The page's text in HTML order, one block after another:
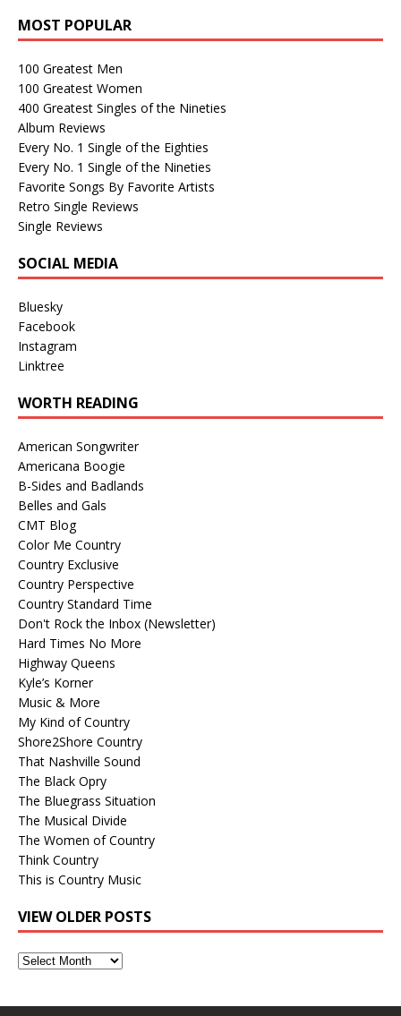
MOST POPULAR
100 Greatest Men
100 Greatest Women
400 Greatest Singles of the Nineties
Album Reviews
Every No. 1 Single of the Eighties
Every No. 1 Single of the Nineties
Favorite Songs By Favorite Artists
Retro Single Reviews
Single Reviews
SOCIAL MEDIA
Bluesky
Facebook
Instagram
Linktree
WORTH READING
American Songwriter
Americana Boogie
B-Sides and Badlands
Belles and Gals
CMT Blog
Color Me Country
Country Exclusive
Country Perspective
Country Standard Time
Don't Rock the Inbox (Newsletter)
Hard Times No More
Highway Queens
Kyle’s Korner
Music & More
My Kind of Country
Shore2Shore Country
That Nashville Sound
The Black Opry
The Bluegrass Situation
The Musical Divide
The Women of Country
Think Country
This is Country Music
VIEW OLDER POSTS
View